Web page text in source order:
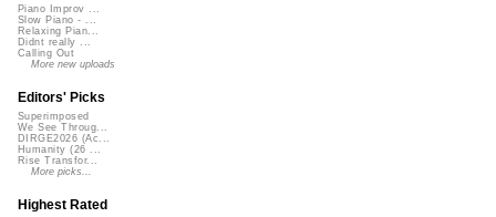
Piano Improv ...
Slow Piano - ...
Relaxing Pian...
Didnt really ...
Calling Out
More new uploads
Editors' Picks
Superimposed
We See Throug...
DIRGE2026 (Ac...
Humanity (26 ...
Rise Transfor...
More picks...
Highest Rated